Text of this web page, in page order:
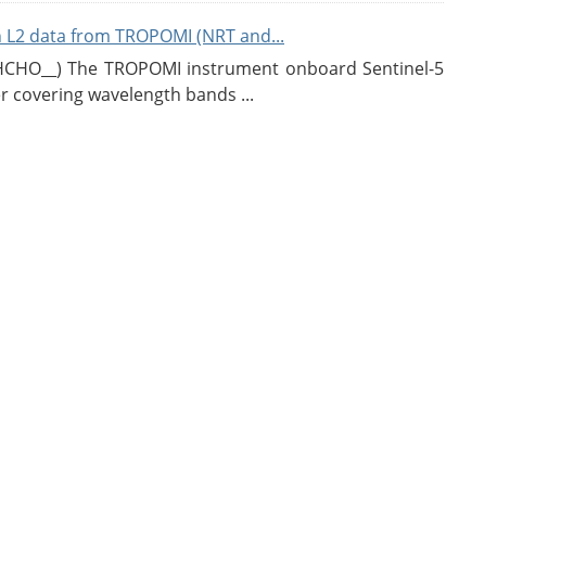
data from TROPOMI (NRT and...
The TROPOMI instrument onboard Sentinel-5
wavelength bands ...